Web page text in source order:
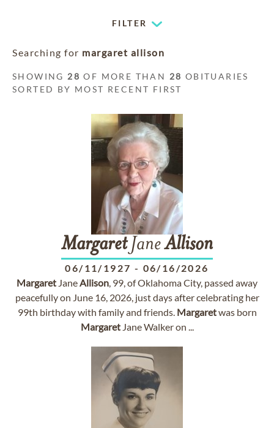
FILTER
Searching for margaret allison
SHOWING 28 OF MORE THAN 28 OBITUARIES
SORTED BY MOST RECENT FIRST
MargaretJaneAllison
06/11/1927 - 06/16/2026
Margaret JaneAllison, 99, of Oklahoma City, passed away
peacefully on June 16, 2026, just days after celebrating her
99th birthday with family and friends. Margaretwas born
MargaretJane Walker on ...